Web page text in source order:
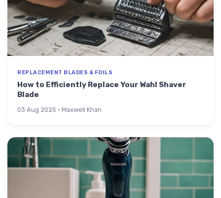
REPLACEMENT BLADES & FOILS
How to Efficiently Replace Your Wahl Shaver
Blade
03 Aug 2025 · Maxwell Khan